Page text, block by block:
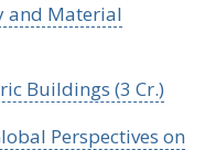
and Material
Buildings (3 Cr.)
Perspectives on